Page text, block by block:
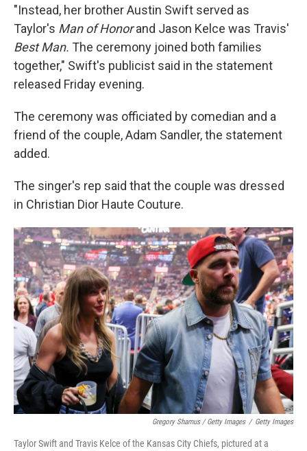
"Instead, her brother Austin Swift served as
Taylor's Man of Honorand Jason Kelce was Travis'
Best Man. The ceremony joined both families
together," Swift's publicist said in the statement
released Friday evening.
The ceremony was officiated by comedian and a
friend of the couple, Adam Sandler, the statement
added.
The singer's rep said that the couple was dressed
in Christian Dior Haute Couture.
Gregory Shamus / Getty Images / Getty Images
Taylor Swift and Travis Kelce of the Kansas City Chiefs, pictured at a